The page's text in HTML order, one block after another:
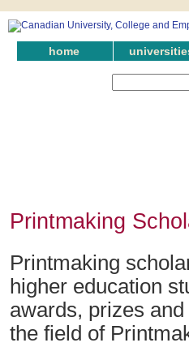
home
Printmaking
Printmaking
higher education
awards, prizes
the field of